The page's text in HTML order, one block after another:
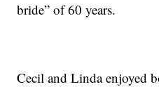
bride” of 60 years.
Cecil and Linda enjoyed